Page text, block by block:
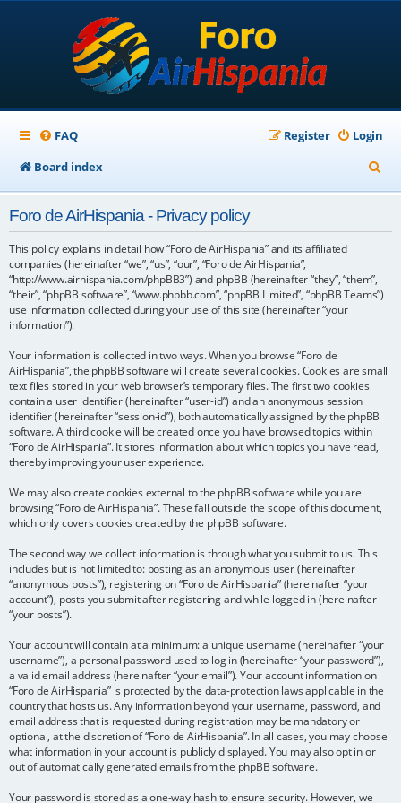
FAQ Login
Register
Board index
e
h
Foro de AirHispania - Privacy policy
This policy explains in detail how “Foro de AirHispania” and its affiliated
companies (hereinafter “we”, “us”, “our”, “Foro de AirHispania”,
“http://www.airhispania.com/phpBB3”) and phpBB (hereinafter “they”, “them”,
“their”, “phpBB software”, “www.phpbb.com”, “phpBB Limited”, “phpBB Teams”)
use information collected during your use of this site (hereinafter “your
information”).
Your information is collected in two ways. When you browse “Foro de
AirHispania”, the phpBB software will create several cookies. Cookies are small
text files stored in your web browser’s temporary files. The first two cookies
contain a user identifier (hereinafter “user-id”) and an anonymous session
identifier (hereinafter “session-id”), both automatically assigned by the phpBB
software. A third cookie will be created once you have browsed topics within
“Foro de AirHispania”. It stores information about which topics you have read,
thereby improving your user experience.
We may also create cookies external to the phpBB software while you are
browsing “Foro de AirHispania”. These fall outside the scope of this document,
which only covers cookies created by the phpBB software.
The second way we collect information is through what you submit to us. This
includes but is not limited to: posting as an anonymous user (hereinafter
“anonymous posts”), registering on “Foro de AirHispania” (hereinafter “your
account”), posts you submit after registering and while logged in (hereinafter
“your posts”).
Your account will contain at a minimum: a unique username (hereinafter “your
username”), a personal password used to log in (hereinafter “your password”),
a valid email address (hereinafter “your email”). Your account information on
“Foro de AirHispania” is protected by the data-protection laws applicable in the
country that hosts us. Any information beyond your username, password, and
email address that is requested during registration may be mandatory or
optional, at the discretion of “Foro de AirHispania”. In all cases, you may choose
what information in your account is publicly displayed. You may also opt in or
out of automatically generated emails from the phpBB software.
Your password is stored as a one-way hash to ensure security. However, we